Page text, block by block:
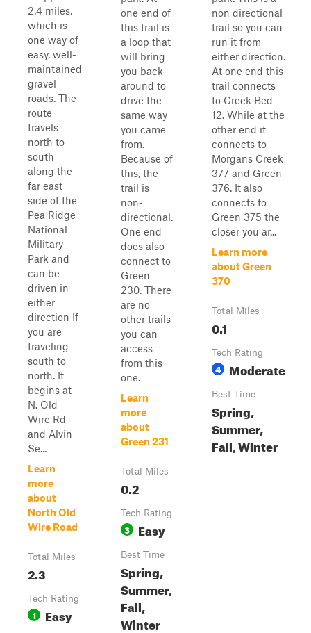
2.4 miles,
which is
one way of
easy, well-
maintained
gravel
roads. The
route
travels
north to
south
along the
far east
side of the
Pea Ridge
National
Military
Park and
can be
driven in
either
direction If
you are
traveling
south to
north. It
begins at
N. Old
Wire Rd
and Alvin
Se...
Learn
more
about
North Old
Wire Road
Total Miles
2.3
Tech Rating
1 Easy
one end of
this trail is
a loop that
will bring
you back
around to
drive the
same way
you came
from.
Because of
this, the
trail is
non-
directional.
One end
does also
connect to
Green
230. There
are no
other trails
you can
access
from this
one.
Learn
more
about
Green 231
Total Miles
0.2
Tech Rating
3 Easy
Best Time
Spring,
Summer,
Fall,
Winter
non directional
trail so you can
run it from
either direction.
At one end this
trail connects
to Creek Bed
12. While at the
other end it
connects to
Morgans Creek
377 and Green
376. It also
connects to
Green 375 the
closer you ar...
Learn more
about Green
370
Total Miles
0.1
Tech Rating
4 Moderate
Best Time
Spring,
Summer,
Fall, Winter